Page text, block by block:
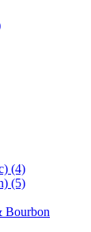
(4)
(5)
Bourbon